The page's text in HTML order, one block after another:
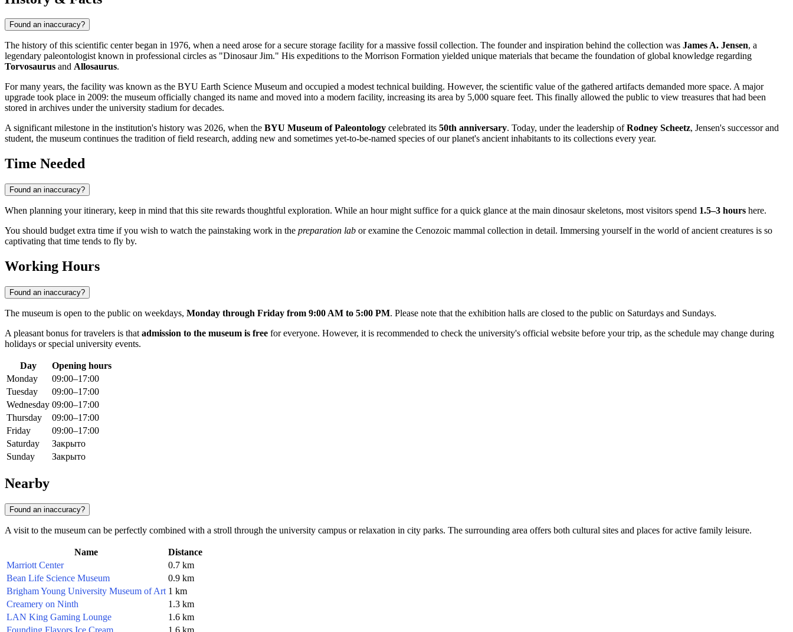
Found an inaccuracy?
The history of this scientific center began in 1976, when a need arose for a secure storage facility for a massive fossil collection. The founder and inspiration behind the collection was James A. Jensen, a
legendary paleontologist known in professional circles as "Dinosaur Jim." His expeditions to the Morrison Formation yielded unique materials that became the foundation of global knowledge regarding
Torvosaurus and Allosaurus.
For many years, the facility was known as the BYU Earth Science Museum and occupied a modest technical building. However, the scientific value of the gathered artifacts demanded more space. A major
upgrade took place in 2009: the museum officially changed its name and moved into a modern facility, increasing its area by 5,000 square feet. This finally allowed the public to view treasures that had been
stored in archives under the university stadium for decades.
A significant milestone in the institution's history was 2026, when the BYU Museum of Paleontology celebrated its 50th anniversary. Today, under the leadership ofRodney Scheetz, Jensen's successor and
student, the museum continues the tradition of field research, adding new and sometimes yet-to-be-named species of our planet's ancient inhabitants to its collections every year.
Time Needed
Found an inaccuracy?
When planning your itinerary, keep in mind that this site rewards thoughtful exploration. While an hour might suffice for a quick glance at the main dinosaur skeletons, most visitors spend 1.5–3 hours here.
You should budget extra time if you wish to watch the painstaking work in the preparation lab or examine the Cenozoic mammal collection in detail. Immersing yourself in the world of ancient creatures is so
captivating that time tends to fly by.
Working Hours
Found an inaccuracy?
The museum is open to the public on weekdays, Monday through Friday from 9:00 AM to 5:00 PM. Please note that the exhibition halls are closed to the public on Saturdays and Sundays.
A pleasant bonus for travelers is that admission to the museum is free for everyone. However, it is recommended to check the university's official website before your trip, as the schedule may change during
holidays or special university events.
Day
Opening hours
Monday
09:00–17:00
Tuesday
09:00–17:00
Wednesday 09:00–17:00
Thursday
09:00–17:00
Friday
09:00–17:00
Saturday
Закрыто
Sunday
Закрыто
Nearby
Found an inaccuracy?
A visit to the museum can be perfectly combined with a stroll through the university campus or relaxation in city parks. The surrounding area offers both cultural sites and places for active family leisure.
Name
Distance
Marriott Center
0.7 km
Bean Life Science Museum
0.9 km
Brigham Young University Museum of Art 1 km
Creamery on Ninth
1.3 km
LAN King Gaming Lounge
1.6 km
Founding Flavors Ice Cream
1.6 km